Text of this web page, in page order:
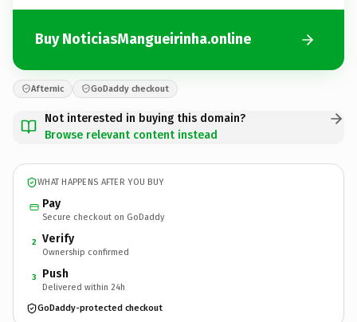
Buy NoticiasMangueirinha.online
Afternic GoDaddy checkout
Not interested in buying this domain?
Browse relevant content instead
WHAT HAPPENS AFTER YOU BUY
Pay
Secure checkout on GoDaddy
2 Verify
Ownership confirmed
3 Push
Delivered within 24h
GoDaddy-protected checkout